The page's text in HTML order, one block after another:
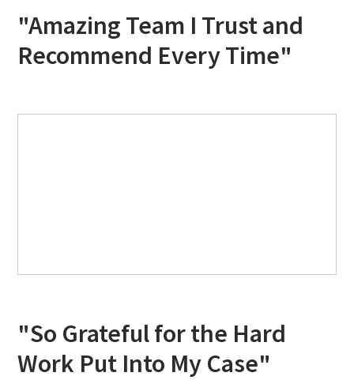
"Amazing Team I Trust and
Recommend Every Time"
"So Grateful for the Hard
Work Put Into My Case"